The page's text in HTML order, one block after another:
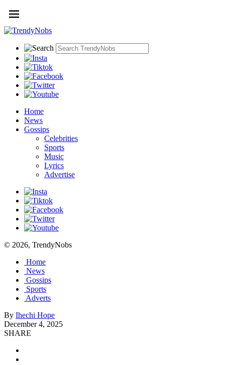
Home
News
Gossips
Celebrities
Sports
Music
Lyrics
Advertise
© 2026, TrendyNobs
Home
News
Gossips
Sports
Adverts
By Ihechi Hope
December 4, 2025
SHARE